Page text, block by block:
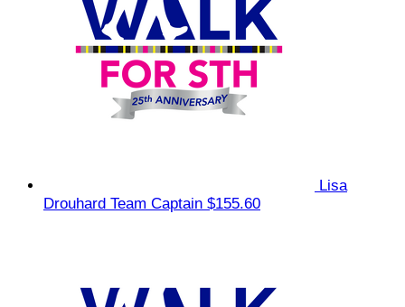
Lisa
Drouhard Team Captain $155.60